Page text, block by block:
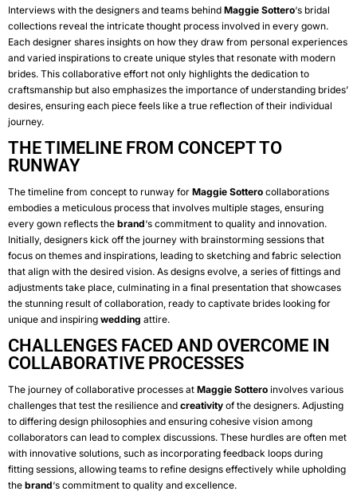
Interviews with the designers and teams behind Maggie Sottero‘s bridal
collections reveal the intricate thought process involved in every gown.
Each designer shares insights on how they draw from personal experiences
and varied inspirations to create unique styles that resonate with modern
brides. This collaborative effort not only highlights the dedication to
craftsmanship but also emphasizes the importance of understanding brides’
desires, ensuring each piece feels like a true reflection of their individual
journey.
THE TIMELINE FROM CONCEPT TO
RUNWAY
The timeline from concept to runway for Maggie Sottero collaborations
embodies a meticulous process that involves multiple stages, ensuring
every gown reflects the brand‘s commitment to quality and innovation.
Initially, designers kick off the journey with brainstorming sessions that
focus on themes and inspirations, leading to sketching and fabric selection
that align with the desired vision. As designs evolve, a series of fittings and
adjustments take place, culminating in a final presentation that showcases
the stunning result of collaboration, ready to captivate brides looking for
unique and inspiring wedding attire.
CHALLENGES FACED AND OVERCOME IN
COLLABORATIVE PROCESSES
The journey of collaborative processes at Maggie Sottero involves various
challenges that test the resilience and creativity of the designers. Adjusting
to differing design philosophies and ensuring cohesive vision among
collaborators can lead to complex discussions. These hurdles are often met
with innovative solutions, such as incorporating feedback loops during
fitting sessions, allowing teams to refine designs effectively while upholding
the brand‘s commitment to quality and excellence.